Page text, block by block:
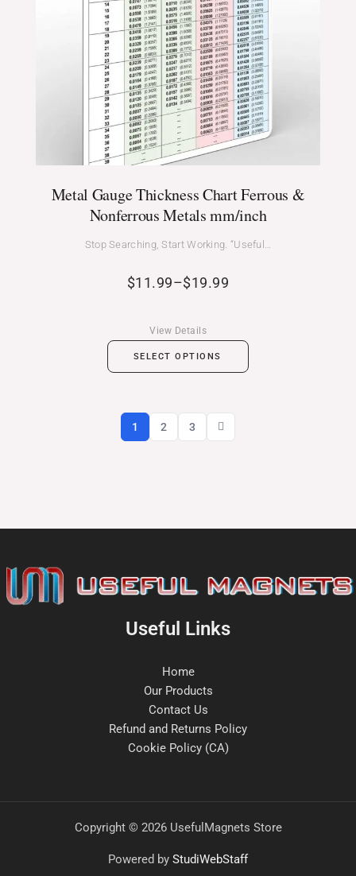
Metal Gauge Thickness Chart Ferrous &
Nonferrous Metals mm/inch
Stop Searching, Start Working. “Useful…
$11.99–$19.99
SELECT OPTIONS
View Details
1 2 3
Useful Links
Home
Our Products
Contact Us
Refund and Returns Policy
Cookie Policy (CA)
Copyright © 2026 UsefulMagnets Store
Powered by StudiWebStaff